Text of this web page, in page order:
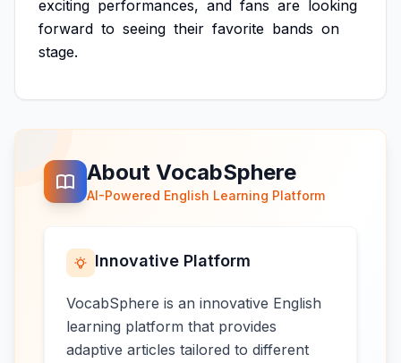
exciting performances, and fans are
looking
forward to seeing their favorite bands on
stage.
About VocabSphere
AI-Powered English Learning Platform
Innovative Platform
VocabSphere is an innovative English
learning platform that provides
adaptive articles tailored to different